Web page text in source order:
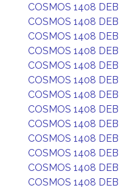
COSMOS 1408 DEB
COSMOS 1408 DEB
COSMOS 1408 DEB
COSMOS 1408 DEB
COSMOS 1408 DEB
COSMOS 1408 DEB
COSMOS 1408 DEB
COSMOS 1408 DEB
COSMOS 1408 DEB
COSMOS 1408 DEB
COSMOS 1408 DEB
COSMOS 1408 DEB
COSMOS 1408 DEB